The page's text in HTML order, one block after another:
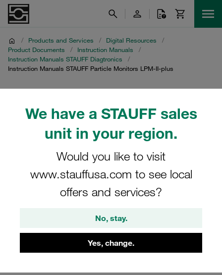
We have a STAUFF sales
unit in your region.
Would you like to visit
www.stauffusa.com to see local
offers and services?
No, stay.
Yes, change.
/ Products and Services / Digital Resources
/
Product Documents
/ Instruction Manuals
/
Instruction Manuals STAUFF Diagtronics
/
Instruction Manuals STAUFF Particle Monitors LPM-II-plus
STAUFF Particle Monitors
LPM-II-plus
Download of instruction manuals for particle nmonitors
LPM-II-plus and accessories
Particle Monitors LPM-II-plus
and Accessories